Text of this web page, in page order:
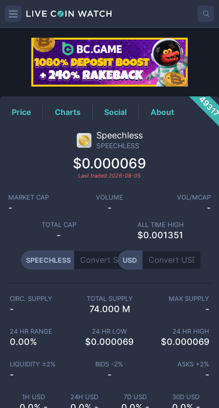
SPEECHLESSPrice
Price Charts Social About
Speechless
SPEECHLESS
$0.000069
Last traded 2026-08-05
MARKET CAP
-
VOLUME
-
VOL/MCAP
-
TOTAL CAP
-
ALL TIME HIGH
$0.001351
SPEECHLESS USD
1H USD 24H USD 7D USD 30D USD
CIRC. SUPPLY
-
TOTAL SUPPLY
74.000 M
MAX SUPPLY
-
24 HR RANGE
0.00%
24 HR LOW
$0.000069
24 HR HIGH
$0.000069
LIQUIDITY ±2%
-
BIDS -2%
-
ASKS +2%
-